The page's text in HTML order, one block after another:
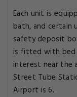
Each unit is
bath, and certain
safety deposit
is fitted with bed
interest near the
Street Tube
Airport is 6.